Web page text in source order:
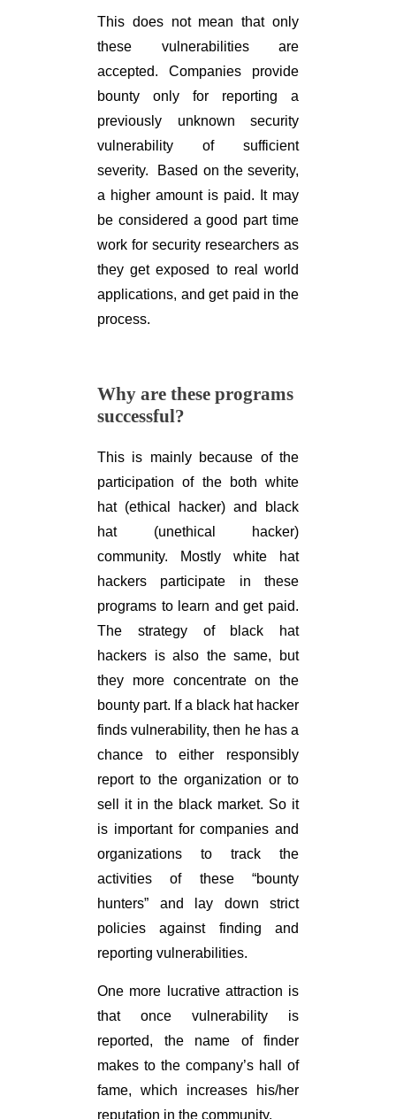
This does not mean that only
these vulnerabilities are
accepted. Companies provide
bounty only for reporting a
previously unknown security
vulnerability of sufficient
severity. Based on the severity,
a higher amount is paid. It may
be considered a good part time
work for security researchers as
they get exposed to real world
applications, and get paid in the
process.
Why are these programs
successful?
This is mainly because of the
participation of the both white
hat (ethical hacker) and black
hat (unethical hacker)
community. Mostly white hat
hackers participate in these
programs to learn and get paid.
The strategy of black hat
hackers is also the same, but
they more concentrate on the
bounty part. If a black hat hacker
finds vulnerability, then he has a
chance to either responsibly
report to the organization or to
sell it in the black market. So it
is important for companies and
organizations to track the
activities of these “bounty
hunters” and lay down strict
policies against finding and
reporting vulnerabilities.
One more lucrative attraction is
that once vulnerability is
reported, the name of finder
makes to the company’s hall of
fame, which increases his/her
reputation in the community.